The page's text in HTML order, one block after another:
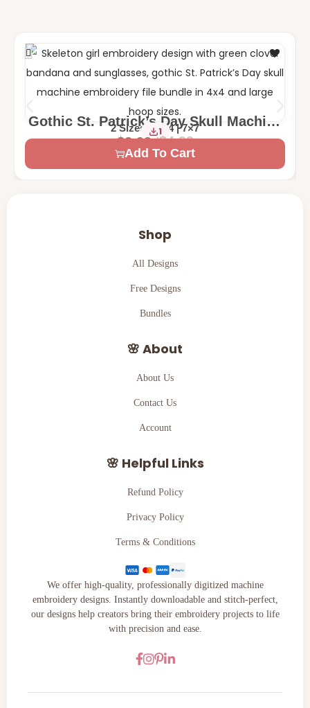
Gothic St. Patrick’s Day Skull Machine
Embroidery Design
2 Sizes – 4×4 | 7×7
1
$4.99
$2.99
Add To Cart
Shop
All Designs
Free Designs
Bundles
🌸 About
About Us
Contact Us
Account
🌸 Helpful Links
Refund Policy
Privacy Policy
Terms & Conditions
We offer high-quality, professionally digitized machine
embroidery designs. Instantly downloadable and stitch-perfect,
our designs help creators bring their embroidery projects to life
with precision and ease.